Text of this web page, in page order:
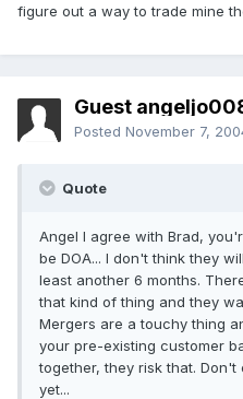
figure out a way to trade mine
Guest
Posted November 7,
Quote
Angel I agree with Brad,
be DOA... I don't think they
least another 6 months.
that kind of thing and they
Mergers are a touchy thing
your pre-existing customer
together, they risk that.
yet...